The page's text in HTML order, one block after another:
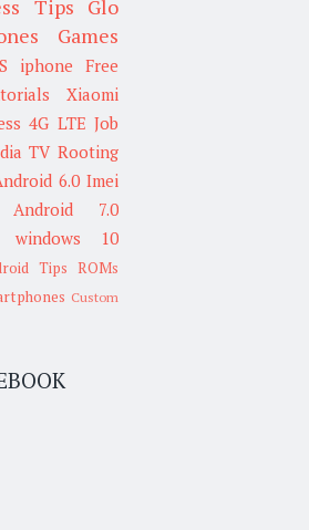
Tips Glo
Games
iphone Free
Xiaomi
4G LTE Job
TV Rooting
6.0 Imei
Android 7.0
windows 10
Tips ROMs
Custom